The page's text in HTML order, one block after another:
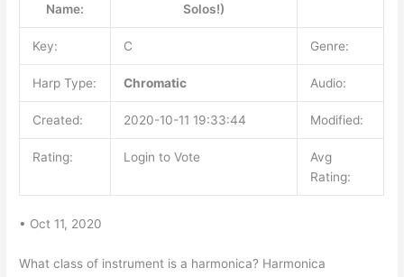
Name:
Solos!)
Key: C Genre:
Harp Type: Chromatic Audio:
Created: 2020-10-11 19:33:44 Modified:
Rating: Login to Vote
Avg
Rating:
• Oct 11, 2020
What class of instrument is a harmonica? Harmonica